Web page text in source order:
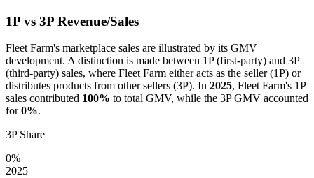
1P vs 3P Revenue/Sales
Fleet Farm's marketplace sales are illustrated by its GMV
development. A distinction is made between 1P (first-party) and 3P
(third-party) sales, where Fleet Farm either acts as the seller (1P) or
distributes products from other sellers (3P). In 2025, Fleet Farm's 1P
sales contributed 100% to total GMV, while the 3P GMV accounted
for0%.
3P Share
0%
2025